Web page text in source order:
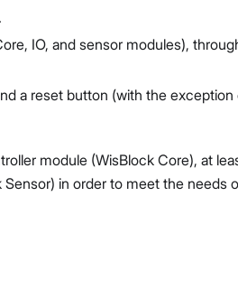
IO, and sensor modules),
a reset button (with the exception
module (WisBlock Core), at
in order to meet the needs